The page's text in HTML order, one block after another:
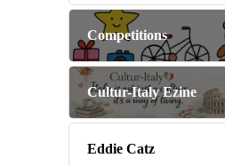
Competitions
Cultur-Italy Ezine
Eddie Catz